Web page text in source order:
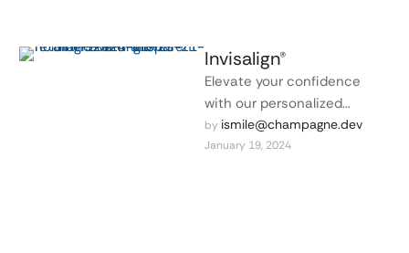
Invisalign®
Elevate your confidence
with our personalized
cosmetic dentistry services
designed to enhance the
by ismile@champagne.dev
January 19, 2024